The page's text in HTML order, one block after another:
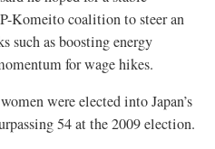
Komeito coalition to steer an
such as boosting energy
for wage hikes.
were elected into Japan’s
54 at the 2009 election.